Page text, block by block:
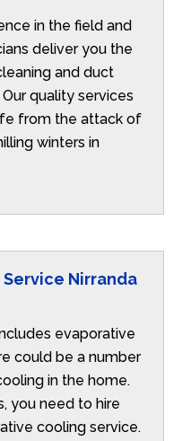
in the field and
deliver you the
and duct
quality services
from the attack of
winters in
Nirranda
evaporative
could be a number
in the home.
you need to hire
cooling service.